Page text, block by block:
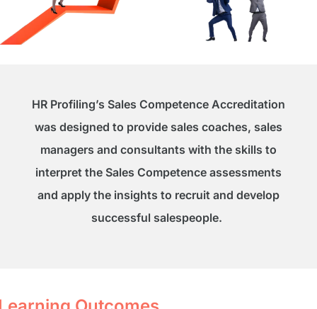
HR Profiling’s Sales Competence Accreditation
was designed to provide sales coaches, sales
managers and consultants with the skills to
interpret the Sales Competence assessments
and apply the insights to recruit and develop
successful salespeople.